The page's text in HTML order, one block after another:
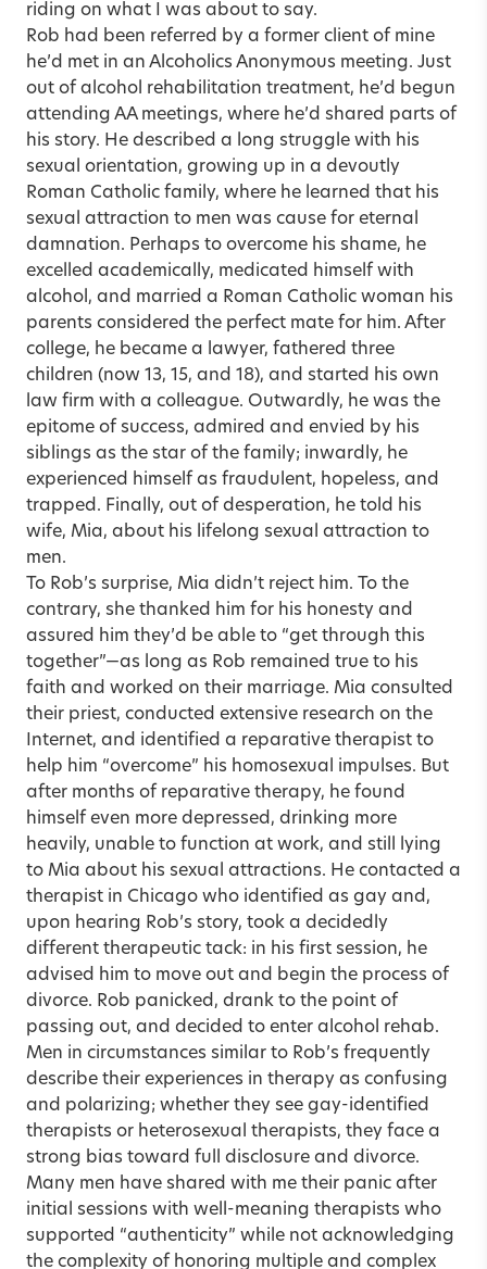
riding on what I was about to say.
Rob had been referred by a former client of mine
he’d met in an Alcoholics Anonymous meeting. Just
out of alcohol rehabilitation treatment, he’d begun
attending AA meetings, where he’d shared parts of
his story. He described a long struggle with his
sexual orientation, growing up in a devoutly
Roman Catholic family, where he learned that his
sexual attraction to men was cause for eternal
damnation. Perhaps to overcome his shame, he
excelled academically, medicated himself with
alcohol, and married a Roman Catholic woman his
parents considered the perfect mate for him. After
college, he became a lawyer, fathered three
children (now 13, 15, and 18), and started his own
law firm with a colleague. Outwardly, he was the
epitome of success, admired and envied by his
siblings as the star of the family; inwardly, he
experienced himself as fraudulent, hopeless, and
trapped. Finally, out of desperation, he told his
wife, Mia, about his lifelong sexual attraction to
men.
To Rob’s surprise, Mia didn’t reject him. To the
contrary, she thanked him for his honesty and
assured him they’d be able to “get through this
together”—as long as Rob remained true to his
faith and worked on their marriage. Mia consulted
their priest, conducted extensive research on the
Internet, and identified a reparative therapist to
help him “overcome” his homosexual impulses. But
after months of reparative therapy, he found
himself even more depressed, drinking more
heavily, unable to function at work, and still lying
to Mia about his sexual attractions. He contacted a
therapist in Chicago who identified as gay and,
upon hearing Rob’s story, took a decidedly
different therapeutic tack: in his first session, he
advised him to move out and begin the process of
divorce. Rob panicked, drank to the point of
passing out, and decided to enter alcohol rehab.
Men in circumstances similar to Rob’s frequently
describe their experiences in therapy as confusing
and polarizing; whether they see gay-identified
therapists or heterosexual therapists, they face a
strong bias toward full disclosure and divorce.
Many men have shared with me their panic after
initial sessions with well-meaning therapists who
supported “authenticity” while not acknowledging
the complexity of honoring multiple and complex